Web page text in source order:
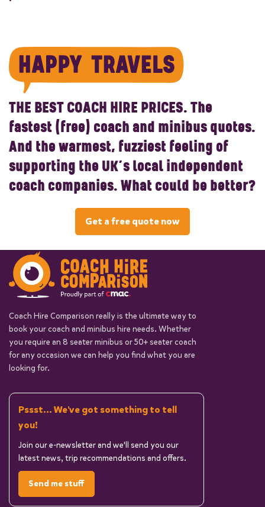
THE BEST COACH HIRE PRICES.The
fastest (free) coach and minibus quotes.
And the warmest, fuzziest feeling of
supporting the UK’s local independent
coach companies. What could be better?
Get a free quote now
Coach Hire Comparison really is the ultimate way to
book your coach and minibus hire needs. Whether
you require an 8 seater minibus or 50+ seater coach
for any occasion we can help you find what you are
looking for.
Pssst... We've got something to tell
you!
Join our e-newsletter and we'll send you our
latest news, trip recommendations and offers.
Send me stuff